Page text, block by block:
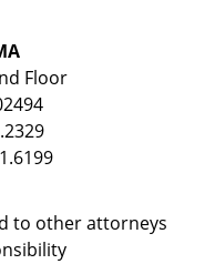
Floor
to other attorneys